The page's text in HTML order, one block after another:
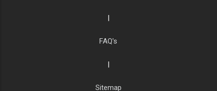
|
FAQ's
|
Sitemap